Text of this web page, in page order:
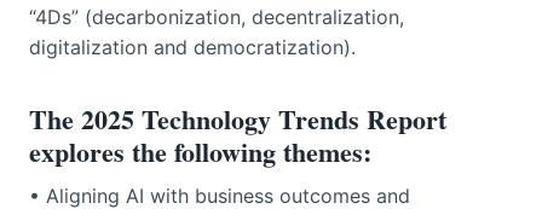
“4Ds” (decarbonization, decentralization,
digitalization and democratization).
The 2025 Technology Trends Report
explores the following themes:
• Aligning AI with business outcomes and